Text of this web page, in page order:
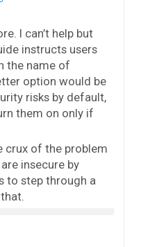
I can’t help but
instructs users
the name of
option would be
risks by default,
them on only if
crux of the problem
insecure by
to step through a